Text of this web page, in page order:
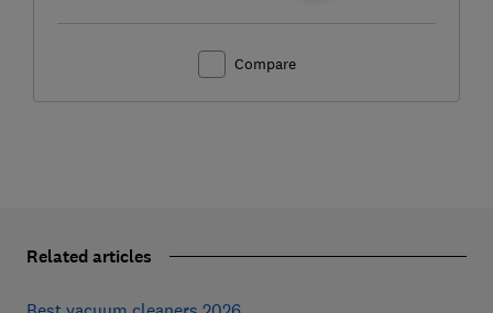
Compare
Related articles